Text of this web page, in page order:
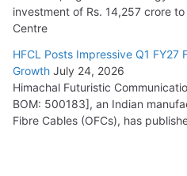
investment of Rs. 14,257 crore
Centre
HFCL Posts Impressive Q1 FY27
Growth July 24, 2026
Himachal Futuristic
BOM: 500183], an Indian
Fibre Cables (OFCs), has